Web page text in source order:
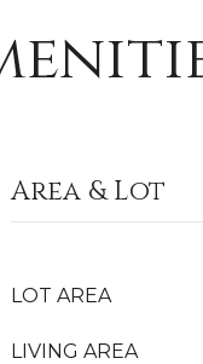
Area & Lot
LOT AREA
LIVING AREA